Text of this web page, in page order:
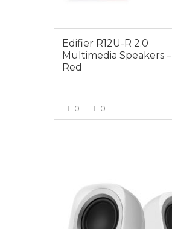
Edifier R12U-R 2.0
Multimedia Speakers –
Red
0 0